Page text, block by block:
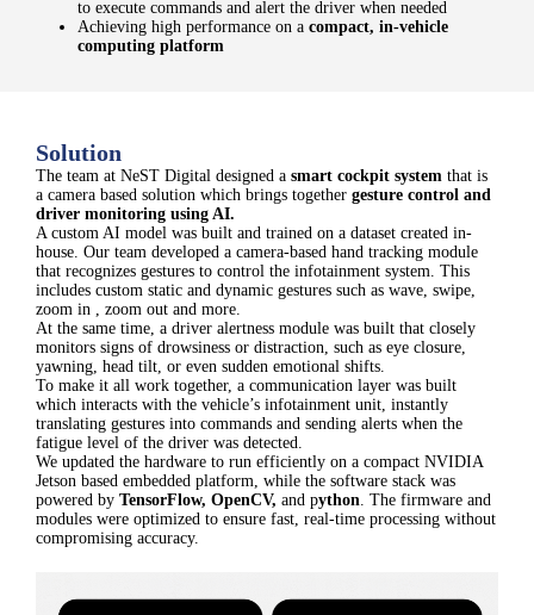
to execute commands and alert the driver when needed
Achieving high performance on a compact, in-vehicle
computing platform
Solution
The team at NeST Digital designed a smart cockpit system that is
a camera based solution which brings together gesture control and
driver monitoring using AI.
A custom AI model was built and trained on a dataset created in-
house. Our team developed a camera-based hand tracking module
that recognizes gestures to control the infotainment system. This
includes custom static and dynamic gestures such as wave, swipe,
zoom in , zoom out and more.
At the same time, a driver alertness module was built that closely
monitors signs of drowsiness or distraction, such as eye closure,
yawning, head tilt, or even sudden emotional shifts.
To make it all work together, a communication layer was built
which interacts with the vehicle’s infotainment unit, instantly
translating gestures into commands and sending alerts when the
fatigue level of the driver was detected.
We updated the hardware to run efficiently on a compact NVIDIA
Jetson based embedded platform, while the software stack was
powered by TensorFlow, OpenCV, and python. The firmware and
modules were optimized to ensure fast, real-time processing without
compromising accuracy.